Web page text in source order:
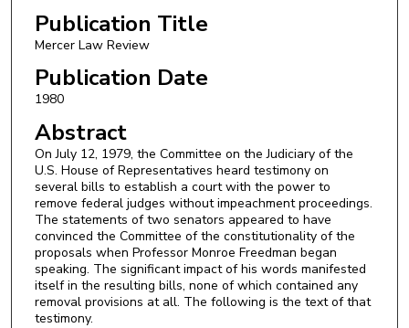
Publication Title
Mercer Law Review
Publication Date
1980
Abstract
On July 12, 1979, the Committee on the Judiciary of the
U.S. House of Representatives heard testimony on
several bills to establish a court with the power to
remove federal judges without impeachment proceedings.
The statements of two senators appeared to have
convinced the Committee of the constitutionality of the
proposals when Professor Monroe Freedman began
speaking. The significant impact of his words manifested
itself in the resulting bills, none of which contained any
removal provisions at all. The following is the text of that
testimony.